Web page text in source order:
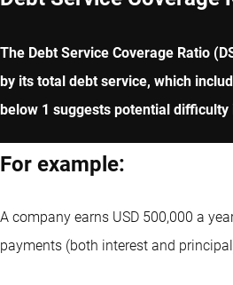
The Debt Service Coverage Ratio
by its total debt service, which
below 1 suggests potential
For example:
A company earns USD 500,000 a
payments (both interest and